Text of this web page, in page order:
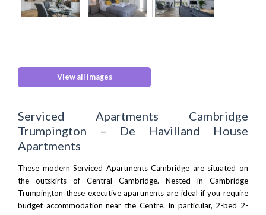
View all images
Serviced Apartments Cambridge
Trumpington – De Havilland House
Apartments
These modern Serviced Apartments Cambridge are situated on
the outskirts of Central Cambridge. Nested in Cambridge
Trumpington these executive apartments are ideal if you require
budget accommodation near the Centre. In particular, 2-bed 2-